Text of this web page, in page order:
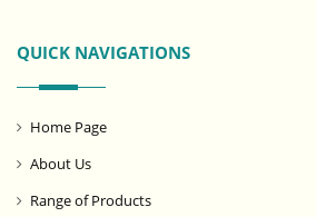
QUICK NAVIGATIONS
Home Page
About Us
Range of Products